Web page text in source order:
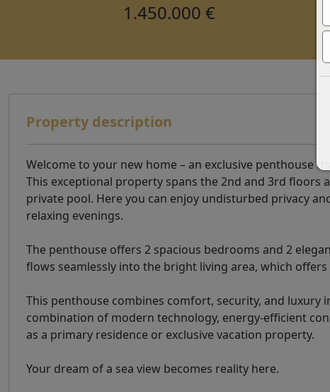
1.450.000 €
Property description
Welcome to your new home – an exclusive penthouse
This exceptional property spans the 2nd and 3rd
private pool. Here you can enjoy undisturbed privacy
relaxing evenings.
The penthouse offers 2 spacious bedrooms and 2
flows seamlessly into the bright living area, which
This penthouse combines comfort, security, and
combination of modern technology, energy-efficient
as a primary residence or exclusive vacation property.
Your dream of a sea view becomes reality here.